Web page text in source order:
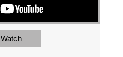
Watch